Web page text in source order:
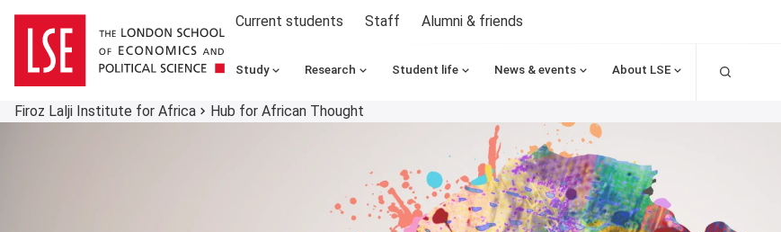
Current students Staff Alumni & friends
Study Research Student life News & events About LSE
Firoz Lalji Institute for Africa Hub for African Thought